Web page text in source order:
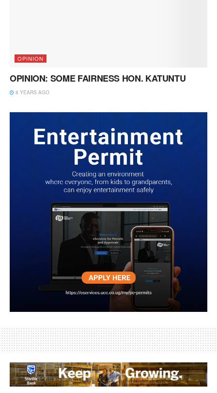
OPINION
OPINION: SOME FAIRNESS HON. KATUNTU
8 YEARS AGO